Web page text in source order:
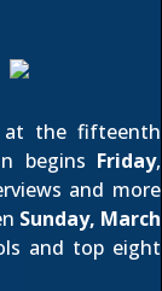
at the fifteenth
begins Friday,
and more
Sunday, March
and top eight